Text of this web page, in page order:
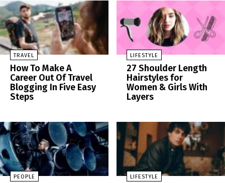
TRAVEL
How To Make A
Career Out Of Travel
Blogging In Five Easy
Steps
LIFESTYLE
27 Shoulder Length
Hairstyles for
Women & Girls With
Layers
PEOPLE LIFESTYLE